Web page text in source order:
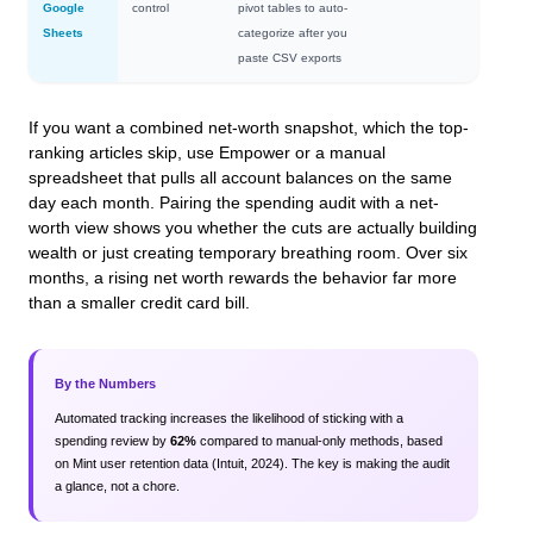
Google
Sheets
control
pivot tables to auto-
categorize after you
paste CSV exports
If you want a combined net-worth snapshot, which the top-
ranking articles skip, use Empower or a manual
spreadsheet that pulls all account balances on the same
day each month. Pairing the spending audit with a net-
worth view shows you whether the cuts are actually building
wealth or just creating temporary breathing room. Over six
months, a rising net worth rewards the behavior far more
than a smaller credit card bill.
By the Numbers
Automated tracking increases the likelihood of sticking with a
spending review by 62% compared to manual-only methods, based
on Mint user retention data (Intuit, 2024). The key is making the audit
a glance, not a chore.